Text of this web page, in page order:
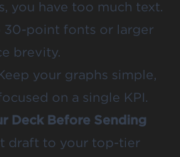
you have too much text.
30-point fonts or larger
brevity.
your graphs simple,
on a single KPI.
Deck Before Sending
draft to your top-tier